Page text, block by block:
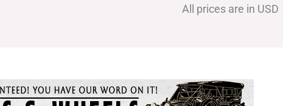
All prices are in USD